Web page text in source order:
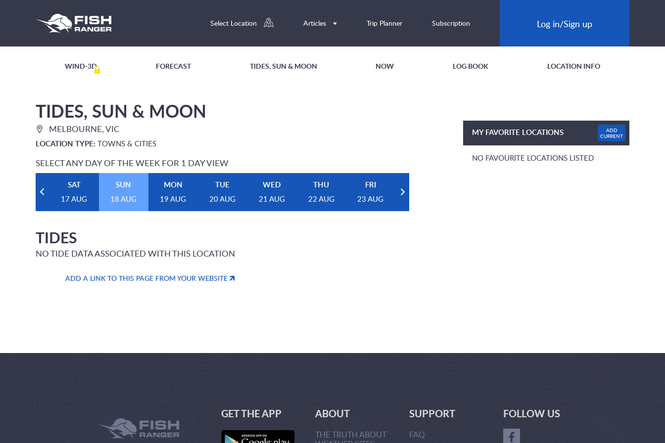
Select Location Articles Trip Planner Subscription Log in/Sign up
WIND-3D FORECAST TIDES, SUN & MOON NOW LOG BOOK LOCATION INFO
TIDES, SUN & MOON
MELBOURNE, VIC
LOCATION TYPE: TOWNS & CITIES
SELECT ANY DAY OF THE WEEK FOR 1 DAY VIEW
SAT
17 AUG
SUN
18 AUG
MON
19 AUG
TUE
20 AUG
WED
21 AUG
THU
22 AUG
FRI
23 AUG
TIDES
NO TIDE DATA ASSOCIATED WITH THIS LOCATION
ADD A LINK TO THIS PAGE FROM YOUR WEBSITE
MY FAVORITE LOCATIONS
ADD
CURRENT
NO FAVOURITE LOCATIONS LISTED
GET THE APP ABOUT
THE TRUTH ABOUT
SUPPORT
FAQ
FOLLOW US